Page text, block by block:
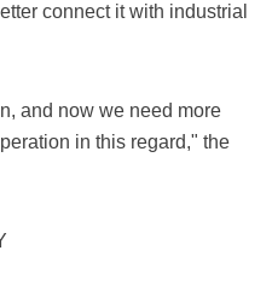
connect it with industrial
and now we need more
in this regard," the